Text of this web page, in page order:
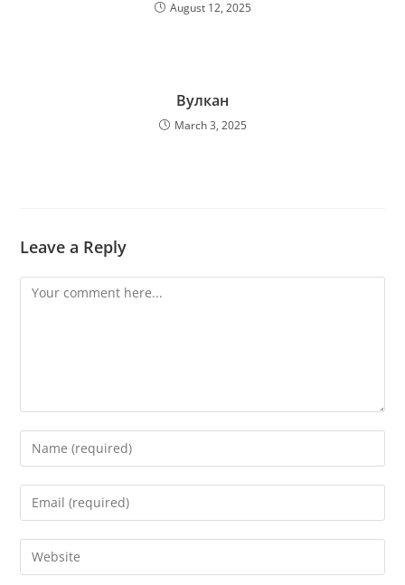
August 12, 2025
Вулкан
March 3, 2025
Leave a Reply